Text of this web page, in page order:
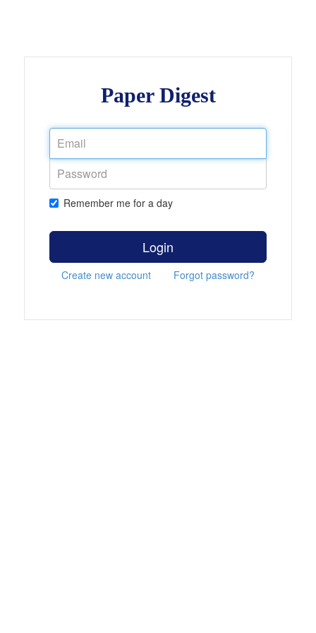
Paper Digest
Remember me for a day
Login
Create new account Forgot password?